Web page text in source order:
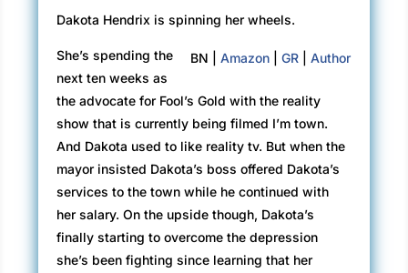
Dakota Hendrix is spinning her wheels.
BN | Amazon| GR| Author
She’s spending the
next ten weeks as
the advocate for Fool’s Gold with the reality
show that is currently being filmed I’m town.
And Dakota used to like reality tv. But when the
mayor insisted Dakota’s boss offered Dakota’s
services to the town while he continued with
her salary. On the upside though, Dakota’s
finally starting to overcome the depression
she’s been fighting since learning that her